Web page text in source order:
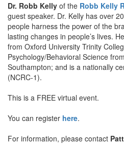
Dr. Robb Kelly of the Robb Kelly
guest speaker. Dr. Kelly has over
people harness the power of the
lasting changes in people’s lives.
from Oxford University Trinity
Psychology/Behavioral Science
Southampton; and is a nationally
(NCRC-1).
This is a FREE virtual event.
You can register here.
For information, please contact